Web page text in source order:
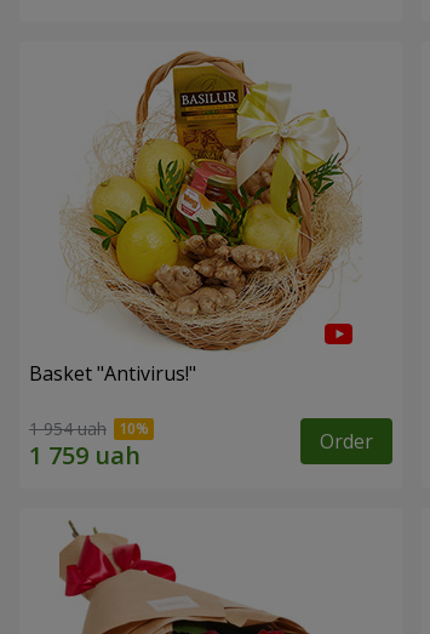
Basket "Antivirus!"
1 954 uah Order